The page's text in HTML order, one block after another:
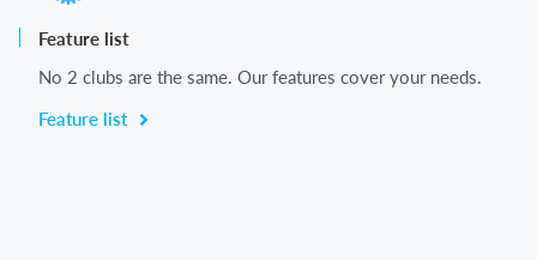
Feature list
No 2 clubs are the same. Our features cover your needs.
Feature list